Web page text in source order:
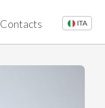
Contacts ITA